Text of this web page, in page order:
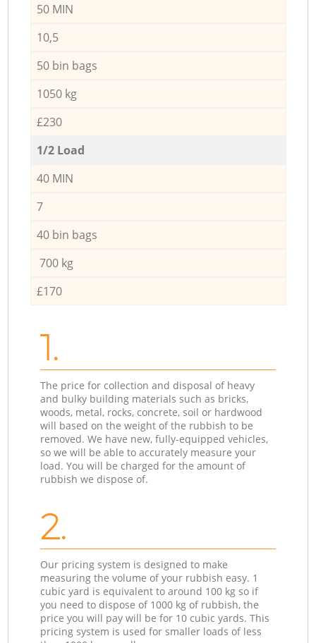
50 MIN
10,5
50 bin bags
1050 kg
£230
1/2 Load
40 MIN
7
40 bin bags
700 kg
£170
1.
The price for collection and disposal of heavy
and bulky building materials such as bricks,
woods, metal, rocks, concrete, soil or hardwood
will based on the weight of the rubbish to be
removed. We have new, fully-equipped vehicles,
so we will be able to accurately measure your
load. You will be charged for the amount of
rubbish we dispose of.
2.
Our pricing system is designed to make
measuring the volume of your rubbish easy. 1
cubic yard is equivalent to around 100 kg so if
you need to dispose of 1000 kg of rubbish, the
price you will pay will be for 10 cubic yards. This
pricing system is used for smaller loads of less